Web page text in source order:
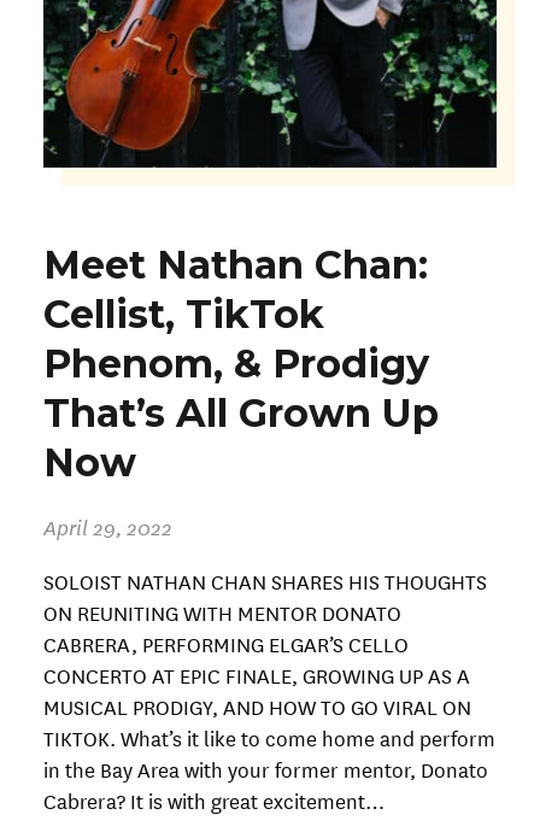
Meet Nathan Chan:
Cellist, TikTok
Phenom, & Prodigy
That’s All Grown Up
Now
April 29, 2022
SOLOIST NATHAN CHAN SHARES HIS THOUGHTS
ON REUNITING WITH MENTOR DONATO
CABRERA, PERFORMING ELGAR’S CELLO
CONCERTO AT EPIC FINALE, GROWING UP AS A
MUSICAL PRODIGY, AND HOW TO GO VIRAL ON
TIKTOK. What’s it like to come home and perform
in the Bay Area with your former mentor, Donato
Cabrera? It is with great excitement…